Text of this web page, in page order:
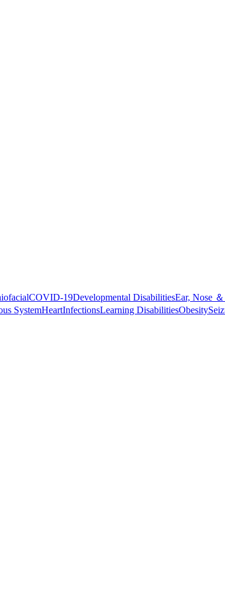
COVID-19Developmental DisabilitiesEar, Nose
SystemHeartInfectionsLearning DisabilitiesObesity